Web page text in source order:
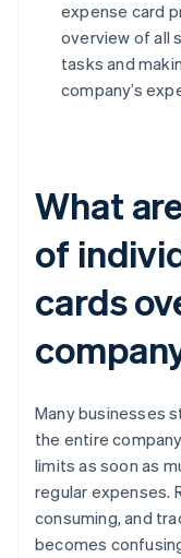
expense card
overview of all
tasks and
company’s
What
of
cards
Many businesses
the entire
limits as soon as
regular expenses.
consuming, and
becomes